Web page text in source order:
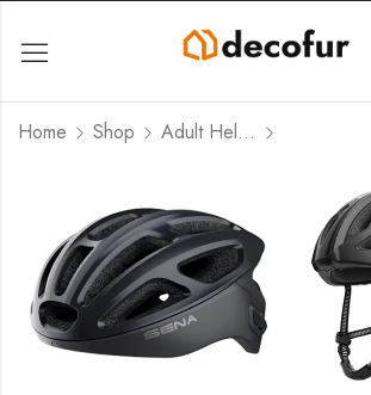
Home Shop Adult Helmets